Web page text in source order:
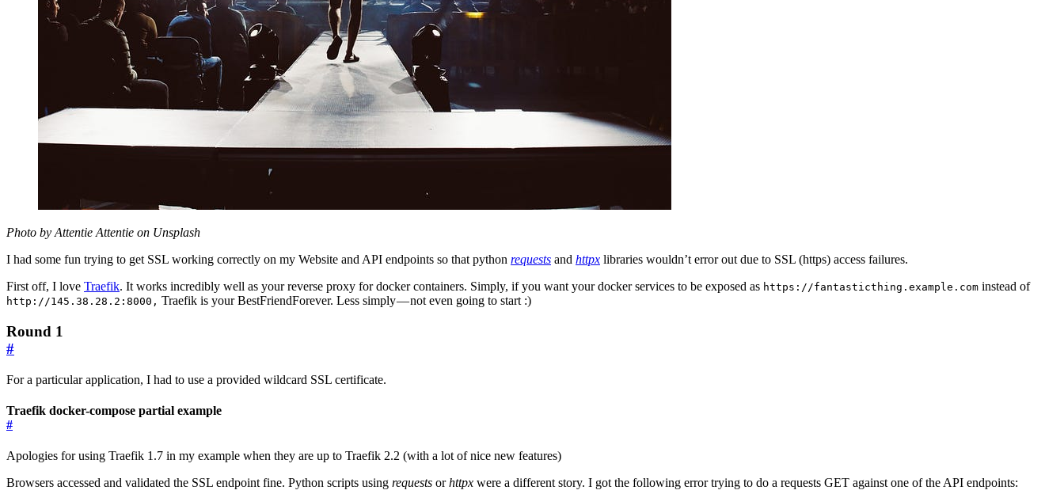
Photo by Attentie Attentie on Unsplash
I had some fun trying to get SSL working correctly on my Website and API endpoints so that python requests and httpx libraries wouldn’t error out due to SSL (https) access failures.
First off, I love Traefik. It works incredibly well as your reverse proxy for docker containers. Simply, if you want your docker services to be exposed as https://fantasticthing.example.com instead of
http://145.38.28.2:8000, Traefik is your BestFriendForever. Less simply — not even going to start :)
Round 1
#
For a particular application, I had to use a provided wildcard SSL certificate.
Traefik docker-compose partial example
#
Apologies for using Traefik 1.7 in my example when they are up to Traefik 2.2 (with a lot of nice new features)
Browsers accessed and validated the SSL endpoint fine. Python scripts using requests orhttpx were a different story. I got the following error trying to do a requests GET against one of the API endpoints: